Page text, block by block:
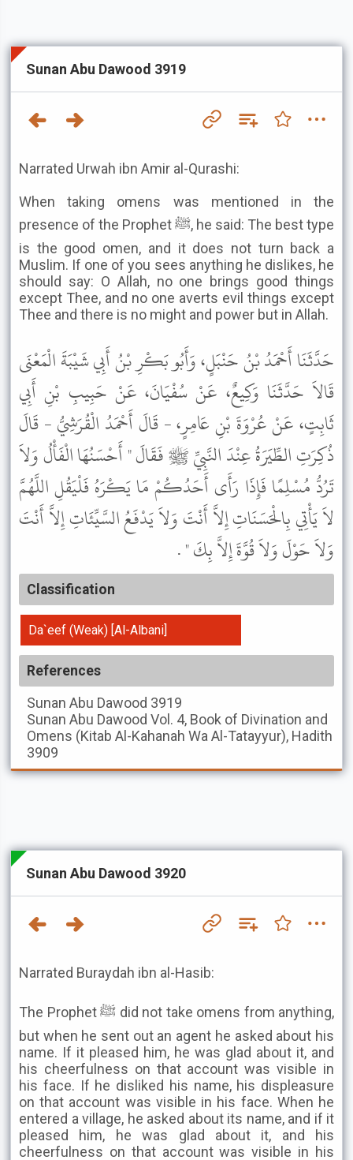
Sunan Abu Dawood 3919
Narrated Urwah ibn Amir al-Qurashi:
When taking omens was mentioned in the
presence of the Prophet ﷺ, he said: The best type
is the good omen, and it does not turn back a
Muslim. If one of you sees anything he dislikes, he
should say: O Allah, no one brings good things
except Thee, and no one averts evil things except
Thee and there is no might and power but in Allah.
حَدَّثَنَا أَحْمَدُ بْنُ حَنْبَلٍ، وَأَبُو بَكْرِ بْنُ أَبِي شَيْبَةَ الْمَعْنَى
قَالاَ حَدَّثَنَا وَكِيعٌ، عَنْ سُفْيَانَ، عَنْ حَبِيبِ بْنِ أَبِي
ثَابِتٍ، عَنْ عُرْوَةَ بْنِ عَامِرٍ، - قَالَ أَحْمَدُ الْقُرَشِيُّ - قَالَ
ذُكِرَتِ الطِّيَرَةُ عِنْدَ النَّبِيِّ ﷺ فَقَالَ " أَحْسَنُهَا الْفَأْلُ وَلاَ
تَرُدُّ مُسْلِمًا فَإِذَا رَأَى أَحَدُكُمْ مَا يَكْرَهُ فَلْيَقُلِ اللَّهُمَّ
لاَ يَأْتِي بِالْحَسَنَاتِ إِلاَّ أَنْتَ وَلاَ يَدْفَعُ السَّيِّئَاتِ إِلاَّ أَنْتَ
وَلاَ حَوْلَ وَلاَ قُوَّةَ إِلاَّ بِكَ " .
Classification
Da`eef (Weak) [Al-Albani]
References
Sunan Abu Dawood 3919
Sunan Abu Dawood Vol. 4, Book of Divination and
Omens (Kitab Al-Kahanah Wa Al-Tatayyur), Hadith
3909
Sunan Abu Dawood 3920
Narrated Buraydah ibn al-Hasib:
The Prophet ﷺ did not take omens from anything,
but when he sent out an agent he asked about his
name. If it pleased him, he was glad about it, and
his cheerfulness on that account was visible in
his face. If he disliked his name, his displeasure
on that account was visible in his face. When he
entered a village, he asked about its name, and if it
pleased him, he was glad about it, and his
cheerfulness on that account was visible in his